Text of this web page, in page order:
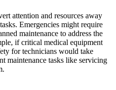
attention and resources away
Emergencies might require
maintenance to address the
if critical medical equipment
for technicians would take
maintenance tasks like servicing